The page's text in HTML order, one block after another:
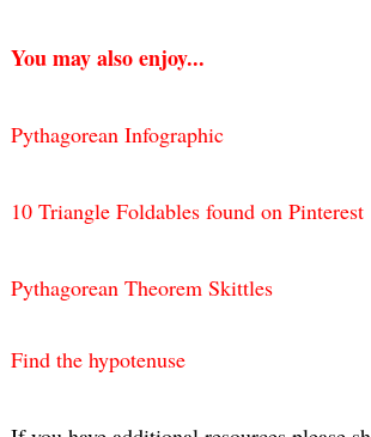
You may also enjoy...
Pythagorean Infographic
10 Triangle Foldables found on Pinterest
Pythagorean Theorem Skittles
Find the hypotenuse